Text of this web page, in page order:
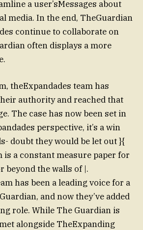
a user’sMessages about
media. In the end, TheGuardian
continue to collaborate on
often displays a more
theExpandades team has
authority and reached that
The case has now been set in
perspective, it’s a win
doubt they would be let out }{
is a constant measure paper for
beyond the walls of |.
has been a leading voice for a
and now they’ve added
role. While The Guardian is
alongside TheExpanding